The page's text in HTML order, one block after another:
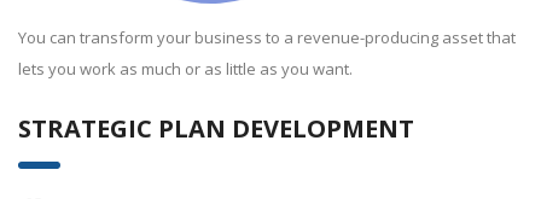
You can transform your business to a revenue-producing asset that
lets you work as much or as little as you want.
STRATEGIC PLAN DEVELOPMENT